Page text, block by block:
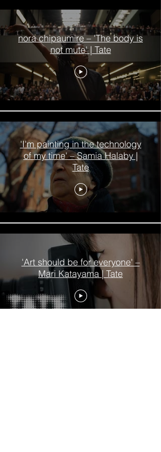
nora chipaumire – 'The body is
not mute' | Tate
'I'm painting in the technology
of my time' – Samia Halaby |
Tate
'Art should be for everyone' –
Mari Katayama | Tate